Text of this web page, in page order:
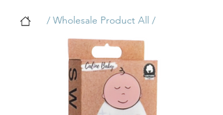
/ Wholesale Product All /